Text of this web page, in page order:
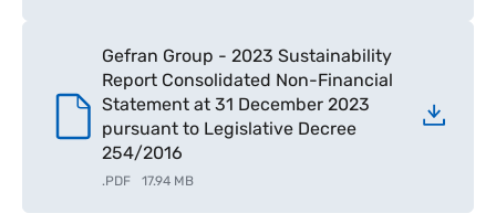
Gefran Group - 2023 Sustainability
Report Consolidated Non-Financial
Statement at 31 December 2023
pursuant to Legislative Decree
254/2016
.PDF 17.94 MB